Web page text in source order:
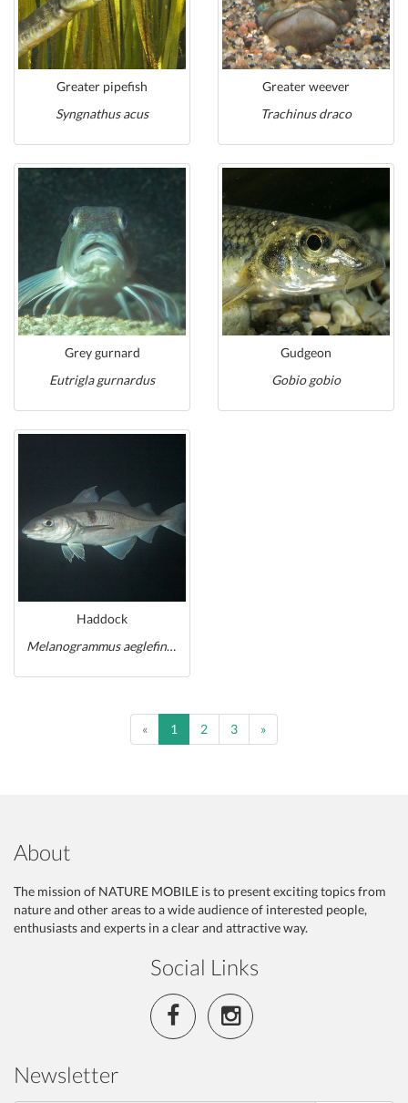
Greater pipefish
Syngnathus acus
Greater weever
Trachinus draco
Grey gurnard
Eutrigla gurnardus
Gudgeon
Gobio gobio
Haddock
Melanogrammus aeglefinus
« Previous
1 2 3 »Next
About
The mission of NATURE MOBILE is to present exciting topics from
nature and other areas to a wide audience of interested people,
enthusiasts and experts in a clear and attractive way.
Social Links
Newsletter